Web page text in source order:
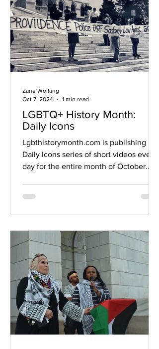
LGBTQ+ History Month:
Daily Icons
Lgbthistorymonth.com is publishing its
Daily Icons series of short videos every
day for the entire month of October.
Zane Wolfang
Oct 7, 2024
1 min read